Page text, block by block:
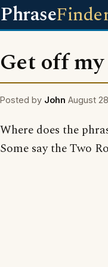
Phrase
Get off
Posted by John August
Where does the
Some say the Two